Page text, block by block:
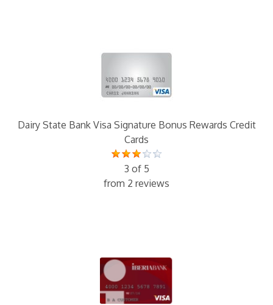
Dairy State Bank Visa Signature Bonus Rewards Credit
Cards
3 of 5
from 2 reviews